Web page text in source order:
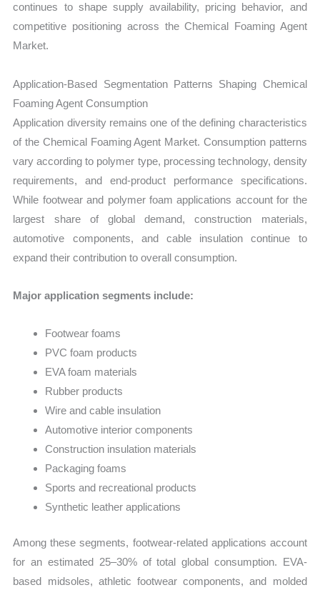
continues to shape supply availability, pricing behavior, and
competitive positioning across the Chemical Foaming Agent
Market.
Application-Based Segmentation Patterns Shaping Chemical
Foaming Agent Consumption
Application diversity remains one of the defining characteristics
of the Chemical Foaming Agent Market. Consumption patterns
vary according to polymer type, processing technology, density
requirements, and end-product performance specifications.
While footwear and polymer foam applications account for the
largest share of global demand, construction materials,
automotive components, and cable insulation continue to
expand their contribution to overall consumption.
Major application segments include:
Footwear foams
PVC foam products
EVA foam materials
Rubber products
Wire and cable insulation
Automotive interior components
Construction insulation materials
Packaging foams
Sports and recreational products
Synthetic leather applications
Among these segments, footwear-related applications account
for an estimated 25–30% of total global consumption. EVA-
based midsoles, athletic footwear components, and molded